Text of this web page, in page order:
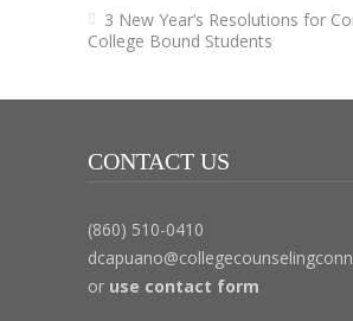
3 New Year’s Resolutions for
College Bound Students
CONTACT US
(860) 510-0410
or use contact form